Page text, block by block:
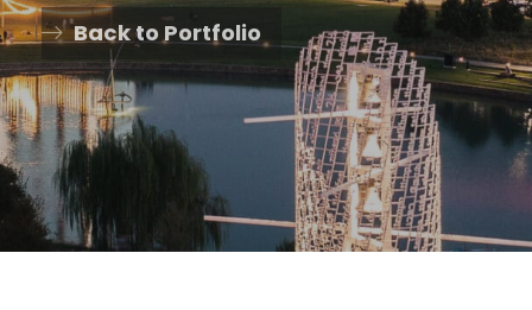
Back to Portfolio